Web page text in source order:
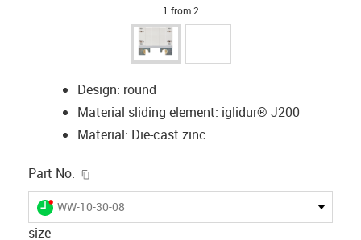
1 from 2
Design: round
Material sliding element: iglidur® J200
Material: Die-cast zinc
Part No.
igus-icon-lieferzeit-dot
WW-10-30-08
size